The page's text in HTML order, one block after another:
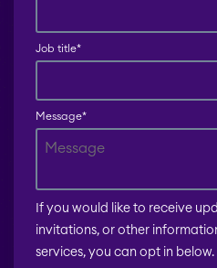
Job title*
Message*
If you would like to receive
invitations, or other
services, you can opt in below.